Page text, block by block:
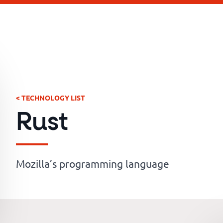
< TECHNOLOGY LIST
Rust
Mozilla’s programming language